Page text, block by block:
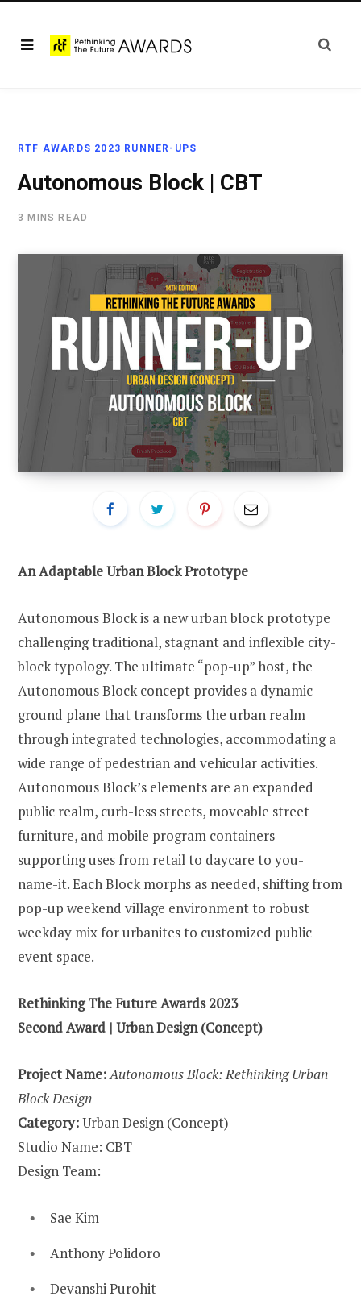
RTF AWARDS 2023 RUNNER-UPS
Autonomous Block | CBT
3 MINS READ
An Adaptable Urban Block Prototype
Autonomous Block is a new urban block prototype
challenging traditional, stagnant and inflexible city-
block typology. The ultimate “pop-up” host, the
Autonomous Block concept provides a dynamic
ground plane that transforms the urban realm
through integrated technologies, accommodating a
wide range of pedestrian and vehicular activities.
Autonomous Block’s elements are an expanded
public realm, curb-less streets, moveable street
furniture, and mobile program containers—
supporting uses from retail to daycare to you-
name-it. Each Block morphs as needed, shifting from
pop-up weekend village environment to robust
weekday mix for urbanites to customized public
event space.
Rethinking The Future Awards 2023
Second Award | Urban Design (Concept)
Project Name:Autonomous Block: Rethinking Urban
Block Design
Category:Urban Design (Concept)
Studio Name: CBT
Design Team:
Sae Kim
Anthony Polidoro
Devanshi Purohit